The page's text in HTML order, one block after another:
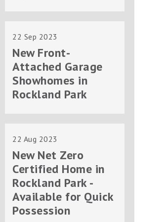
22 Sep 2023
New Front-
Attached Garage
Showhomes in
Rockland Park
22 Aug 2023
New Net Zero
Certified Home in
Rockland Park -
Available for Quick
Possession